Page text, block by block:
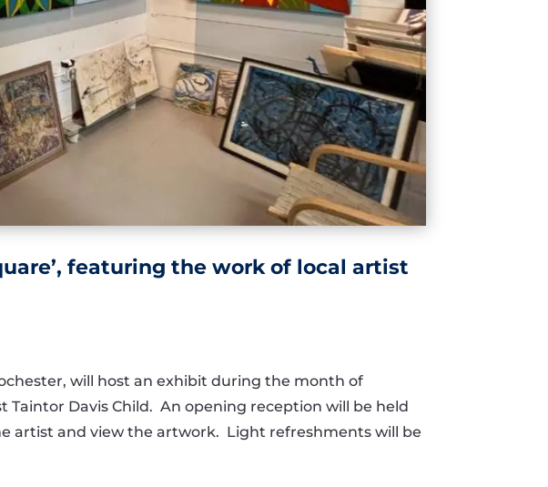
featuring the work of local artist
will host an exhibit during the month of
Davis Child. An opening reception will be held
artist and view the artwork. Light refreshments will be